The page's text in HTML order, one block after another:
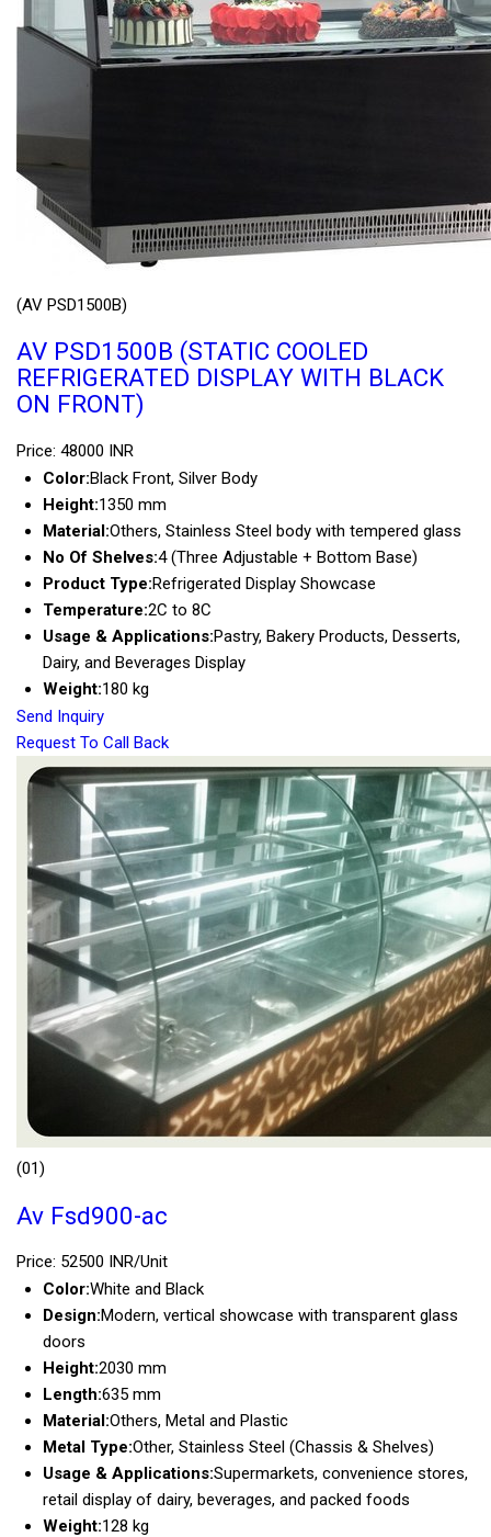
(AV PSD1500B)
AV PSD1500B (STATIC COOLED
REFRIGERATED DISPLAY WITH BLACK
ON FRONT)
Price: 48000 INR
Color:Black Front, Silver Body
Height:1350 mm
Material:Others, Stainless Steel body with tempered glass
No Of Shelves:4 (Three Adjustable + Bottom Base)
Product Type:Refrigerated Display Showcase
Temperature:2C to 8C
Usage & Applications:Pastry, Bakery Products, Desserts,
Dairy, and Beverages Display
Weight:180 kg
Send Inquiry
Request To Call Back
(01)
Av Fsd900-ac
Price: 52500 INR/Unit
Color:White and Black
Design:Modern, vertical showcase with transparent glass
doors
Height:2030 mm
Length:635 mm
Material:Others, Metal and Plastic
Metal Type:Other, Stainless Steel (Chassis & Shelves)
Usage & Applications:Supermarkets, convenience stores,
retail display of dairy, beverages, and packed foods
Weight:128 kg